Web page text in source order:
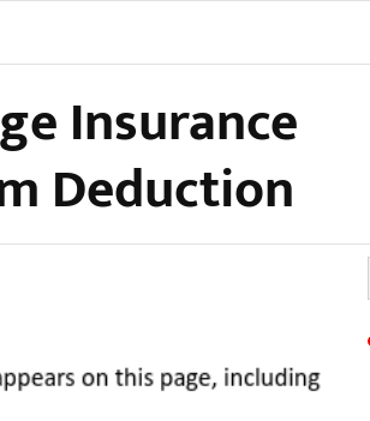
Insurance
Deduction